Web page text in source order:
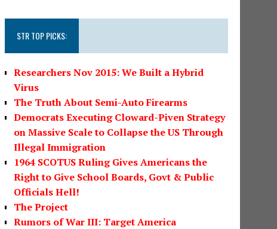
STR TOP PICKS:
Researchers Nov 2015: We Built a Hybrid
Virus
The Truth About Semi-Auto Firearms
Democrats Executing Cloward-Piven Strategy
on Massive Scale to Collapse the US Through
Illegal Immigration
1964 SCOTUS Ruling Gives Americans the
Right to Give School Boards, Govt & Public
Officials Hell!
The Project
Rumors of War III: Target America